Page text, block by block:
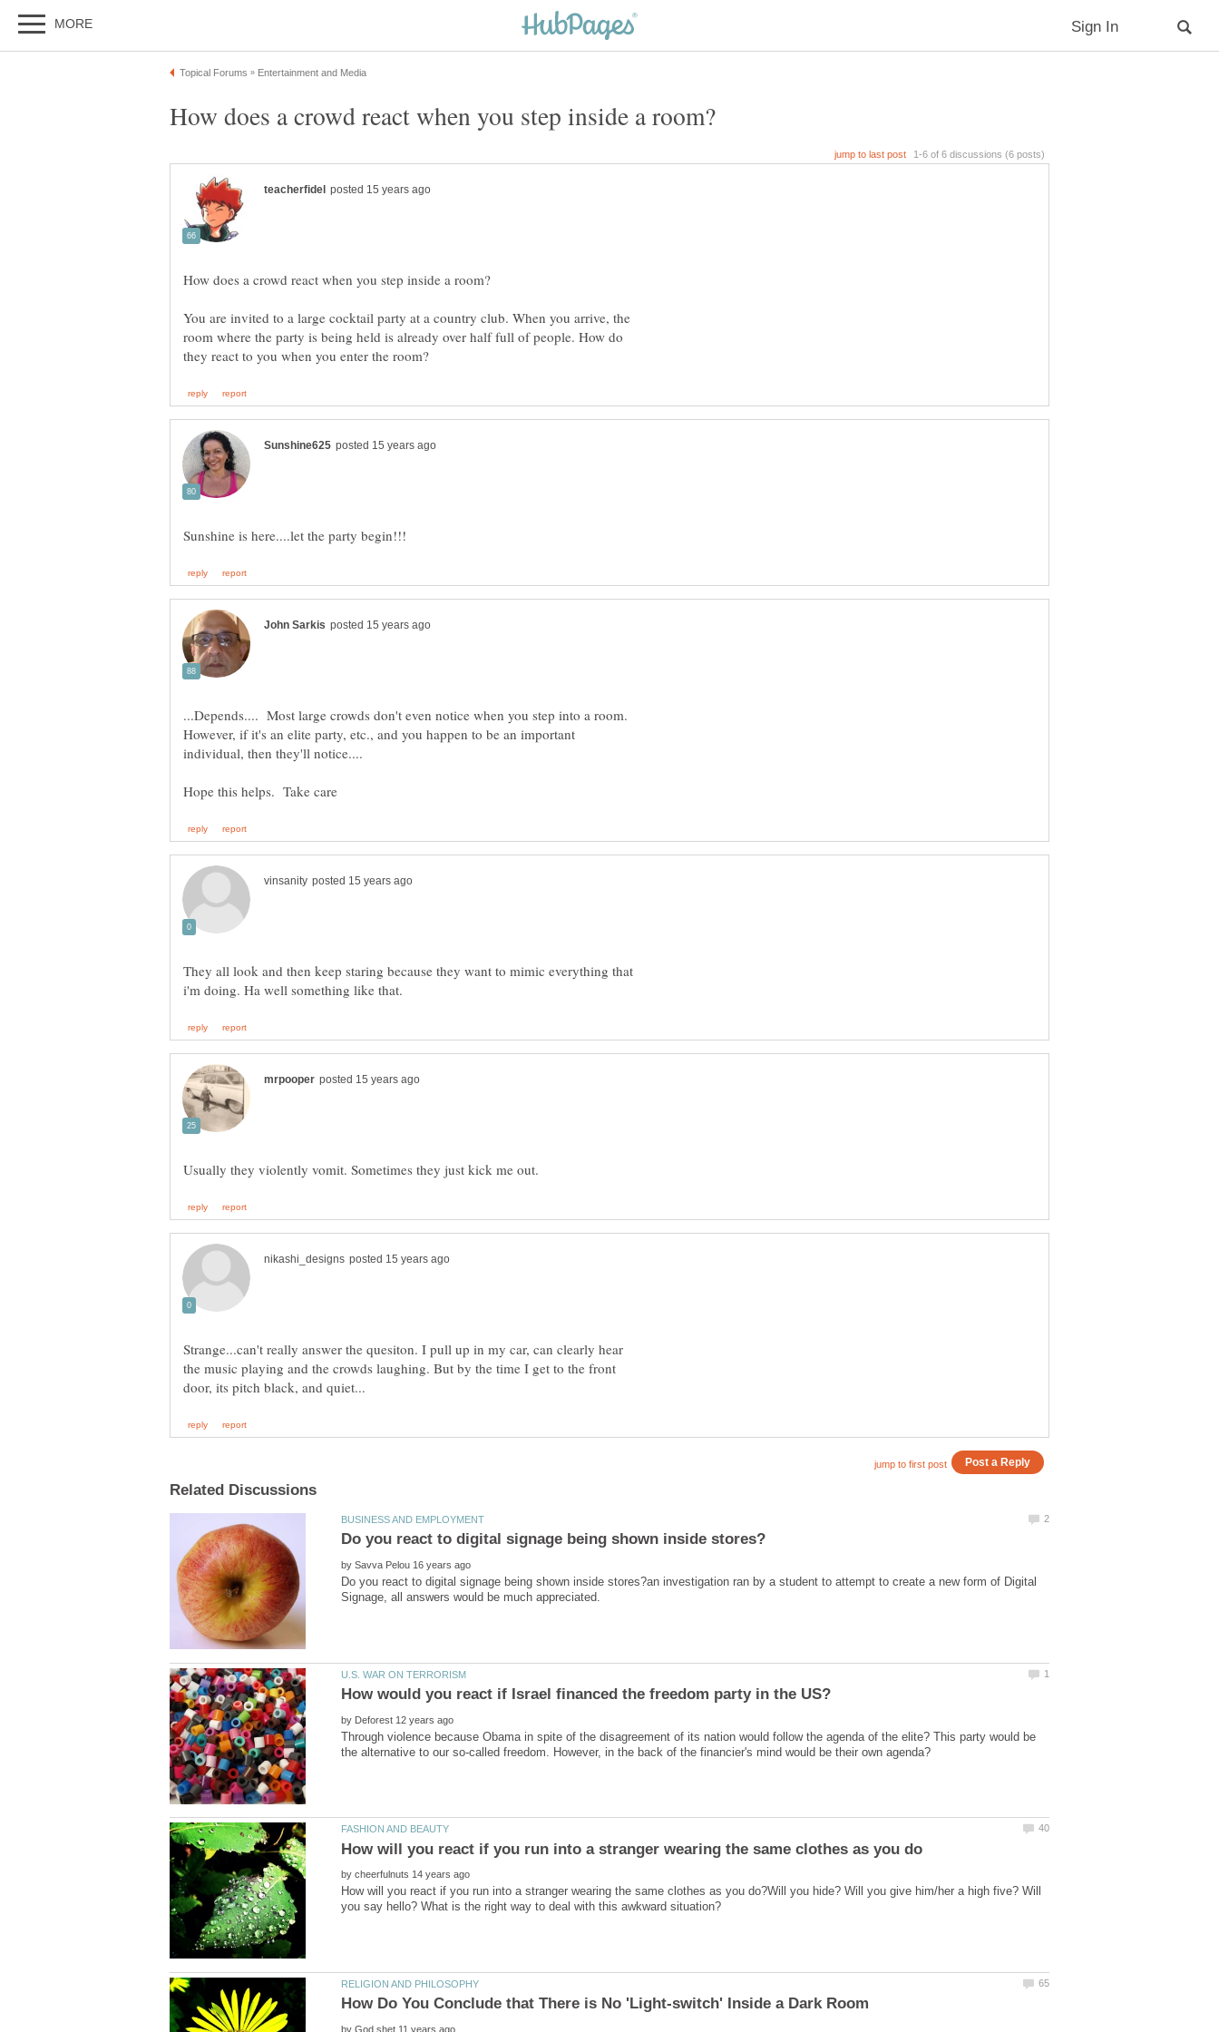
You are invited to a large cocktail party at a country club. When you arrive, the
room where the party is being held is already over half full of people. How do
...Depends.... Most large crowds don't even notice when you step into a room.
However, if it's an elite party, etc., and you happen to be an important
They all look and then keep staring because they want to mimic everything that
Strange...can't really answer the quesiton. I pull up in my car, can clearly hear
the music playing and the crowds laughing. But by the time I get to the front
by
Do you react to digital signage being shown inside stores?an investigation ran by a student to attempt to create a new form of Digital
by
Through violence because Obama in spite of the disagreement of its nation would follow the agenda of the elite? This party would be
by
How will you react if you run into a stranger wearing the same clothes as you do?Will you hide? Will you give him/her a high five? Will
by